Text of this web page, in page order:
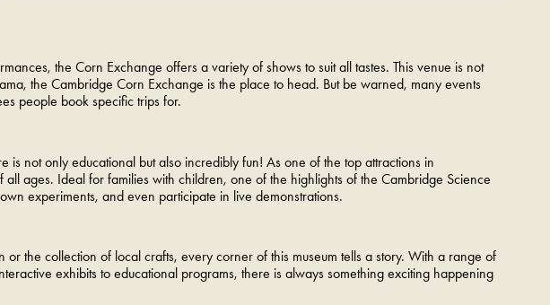
the Corn Exchange offers a variety of shows to suit all tastes. This venue is not
the Cambridge Corn Exchange is the place to head. But be warned, many events
people book specific trips for.
is not only educational but also incredibly fun! As one of the top attractions in
ages. Ideal for families with children, one of the highlights of the Cambridge Science
experiments, and even participate in live demonstrations.
the collection of local crafts, every corner of this museum tells a story. With a range of
exhibits to educational programs, there is always something exciting happening